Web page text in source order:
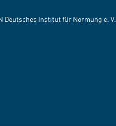
Deutsches Institut für Normung e. V.